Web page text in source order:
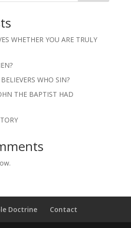
WHETHER YOU ARE TRULY
WHO SIN?
THE BAPTIST HAD
Doctrine Contact